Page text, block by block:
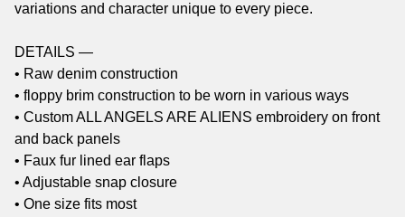
variations and character unique to every piece.
DETAILS —
• Raw denim construction
• floppy brim construction to be worn in various ways
• Custom ALL ANGELS ARE ALIENS embroidery on front
and back panels
• Faux fur lined ear flaps
• Adjustable snap closure
• One size fits most